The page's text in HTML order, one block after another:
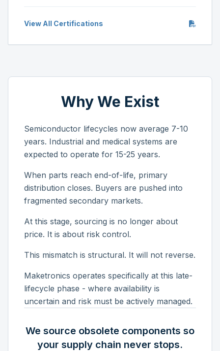
View All Certifications
Why We Exist
Semiconductor lifecycles now average 7-10
years. Industrial and medical systems are
expected to operate for 15-25 years.
When parts reach end-of-life, primary
distribution closes. Buyers are pushed into
fragmented secondary markets.
At this stage, sourcing is no longer about
price. It is about risk control.
This mismatch is structural. It will not reverse.
Maketronics operates specifically at this late-
lifecycle phase - where availability is
uncertain and risk must be actively managed.
We source obsolete components so
your supply chain never stops.